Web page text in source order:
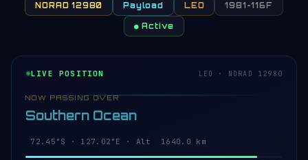
NORAD 12980 Payload LEO 1981-116F
● Active
LIVE POSITION LEO · NORAD 12980
NOW PASSING OVER
Southern Ocean
72.45°S · 127.02°E · Alt 1640.0 km